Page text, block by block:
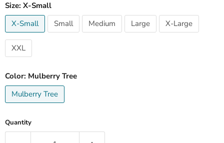
Size: X-Small
X-Small
Small Medium Large X-Large
XXL
Color: Mulberry Tree
Mulberry Tree
Quantity